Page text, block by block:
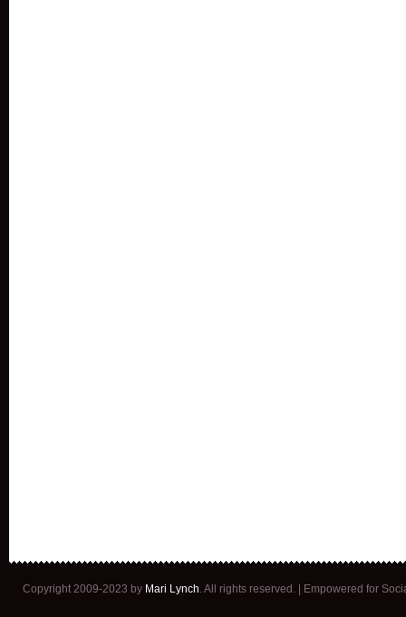
Copyright 2009-2023 by Mari Lynch . All rights reserved. | Empowered for